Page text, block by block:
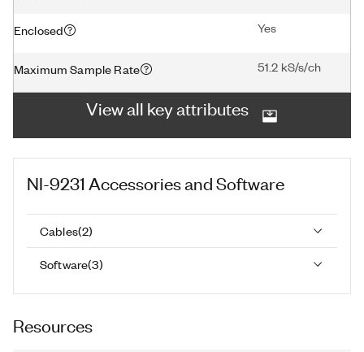
Enclosed Yes
Maximum Sample Rate 51.2 kS/s/ch
View all key attributes
NI-9231 Accessories and Software
Cables(2)
Software(3)
Resources